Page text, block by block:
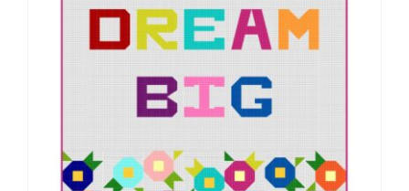
Longarm Services
Contact Me